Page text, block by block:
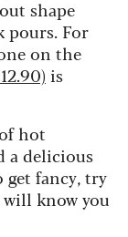
shape
pours. For
on the
is
hot
a delicious
fancy, try
know you